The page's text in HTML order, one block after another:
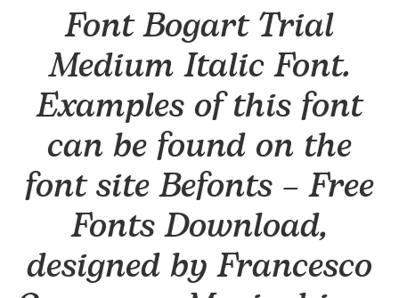
Font Bogart Trial
Medium Italic Font.
Examples of this font
can be found on the
font site Befonts – Free
Fonts Download,
designed by Francesco